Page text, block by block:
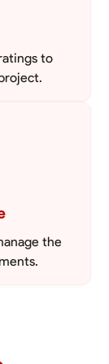
to
the